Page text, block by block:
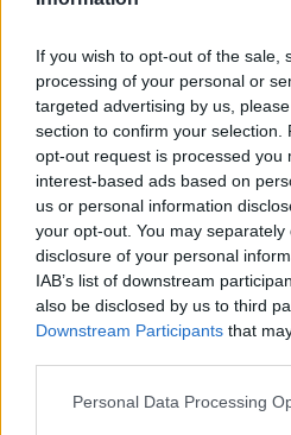
If you wish to opt-out of the sale,
processing of your personal or
targeted advertising by us,
section to confirm your selection.
opt-out request is processed you
interest-based ads based on
us or personal information
your opt-out. You may
disclosure of your personal
IAB’s list of downstream
also be disclosed by us to third
Downstream Participants that
Personal Data Processing
94 USC
95 Washington
96 Rutgers
Colorado
98 FAU
99 South Alabama
100 Texas State